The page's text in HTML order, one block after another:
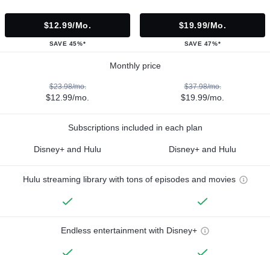
$12.99/mo.
SAVE 45%*
$19.99/mo.
SAVE 47%*
Monthly price
$23.98/mo.
$12.99/mo.
$37.98/mo.
$19.99/mo.
Subscriptions included in each plan
Disney+ and Hulu Disney+ and Hulu
Hulu streaming library with tons of episodes and movies
Endless entertainment with Disney+